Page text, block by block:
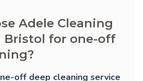
Adele Cleaning
Bristol for one-off
off deep cleaning service